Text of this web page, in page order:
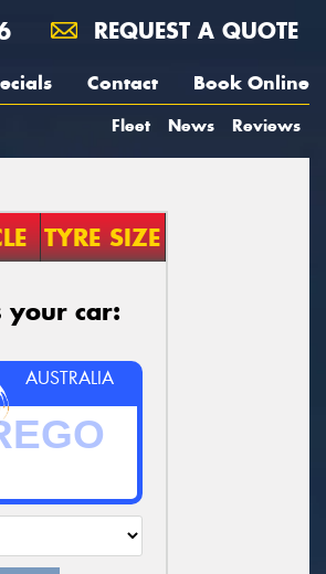
REQUEST A QUOTE
Contact Book Online
Fleet News Reviews
TYRE SIZE
your car:
AUSTRALIA